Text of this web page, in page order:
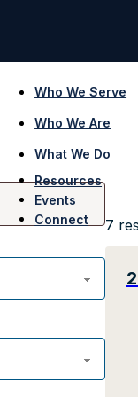
Who We Serve
Who We Are
What We Do
Resources
Events
Connect
7